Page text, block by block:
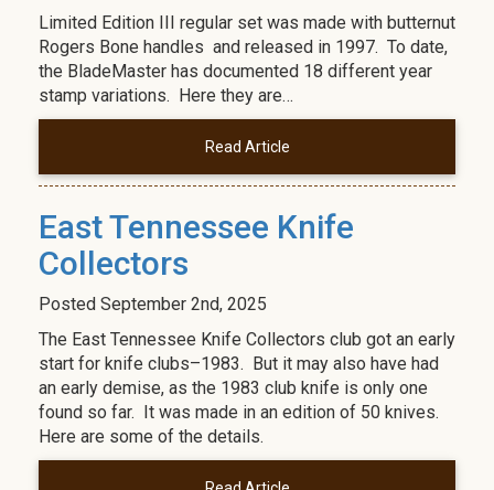
Limited Edition III regular set was made with butternut
Rogers Bone handles and released in 1997. To date,
the BladeMaster has documented 18 different year
stamp variations. Here they are…
Read Article
East Tennessee Knife
Collectors
Posted September 2nd, 2025
The East Tennessee Knife Collectors club got an early
start for knife clubs–1983. But it may also have had
an early demise, as the 1983 club knife is only one
found so far. It was made in an edition of 50 knives.
Here are some of the details.